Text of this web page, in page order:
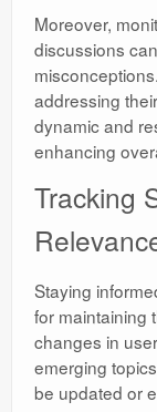
Moreover,
discussions
addressing
dynamic and
enhancing
Tracking
Staying
for maintaining
changes in
emerging
be updated or